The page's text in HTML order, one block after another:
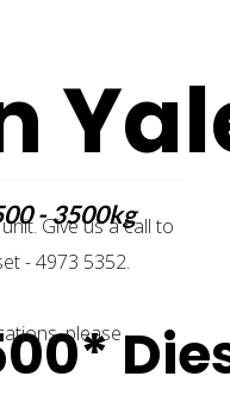
- 3500kg
Give us a call to
- 4973 5352.
please